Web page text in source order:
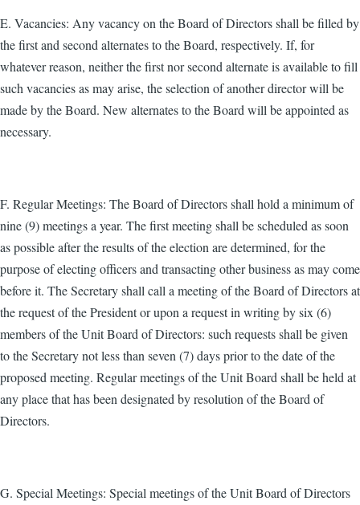
E. Vacancies: Any vacancy on the Board of Directors shall be filled by
the first and second alternates to the Board, respectively. If, for
whatever reason, neither the first nor second alternate is available to fill
such vacancies as may arise, the selection of another director will be
made by the Board. New alternates to the Board will be appointed as
necessary.
F. Regular Meetings: The Board of Directors shall hold a minimum of
nine (9) meetings a year. The first meeting shall be scheduled as soon
as possible after the results of the election are determined, for the
purpose of electing officers and transacting other business as may come
before it. The Secretary shall call a meeting of the Board of Directors at
the request of the President or upon a request in writing by six (6)
members of the Unit Board of Directors: such requests shall be given
to the Secretary not less than seven (7) days prior to the date of the
proposed meeting. Regular meetings of the Unit Board shall be held at
any place that has been designated by resolution of the Board of
Directors.
G. Special Meetings: Special meetings of the Unit Board of Directors